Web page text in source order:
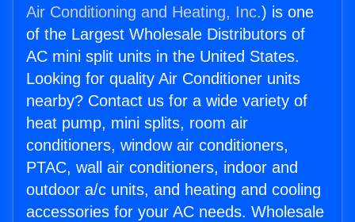
Air Conditioning and Heating, Inc.) is one
of the Largest Wholesale Distributors of
AC mini split units in the United States.
Looking for quality Air Conditioner units
nearby? Contact us for a wide variety of
heat pump, mini splits, room air
conditioners, window air conditioners,
PTAC, wall air conditioners, indoor and
outdoor a/c units, and heating and cooling
accessories for your AC needs. Wholesale